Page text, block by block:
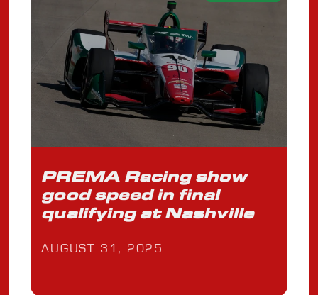
PREMA Racing show
good speed in final
qualifying at Nashville
AUGUST 31, 2025